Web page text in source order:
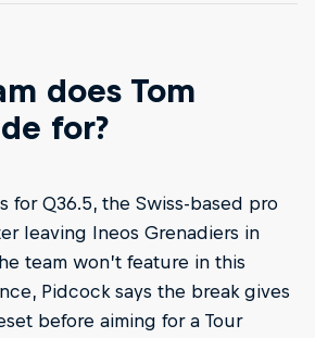
does Tom
for?
for Q36.5, the Swiss-based pro
leaving Ineos Grenadiers in
team won’t feature in this
Pidcock says the break gives
before aiming for a Tour